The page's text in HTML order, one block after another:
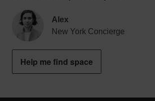
Alex
New York Concierge
Help me find space